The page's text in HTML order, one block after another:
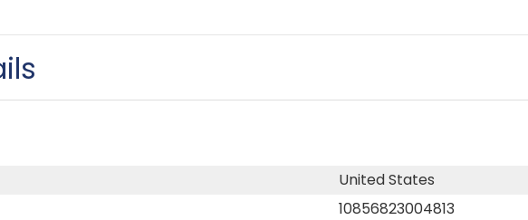
United States
10856823004813